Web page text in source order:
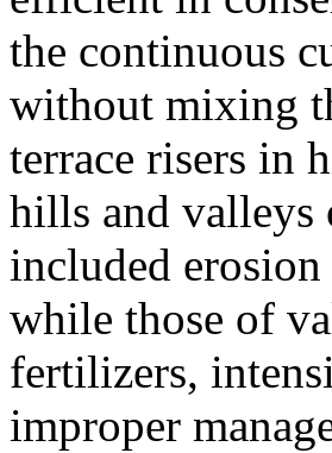
the continuous
without mixing
terrace risers in
hills and valleys
included
while those of
fertilizers,
improper